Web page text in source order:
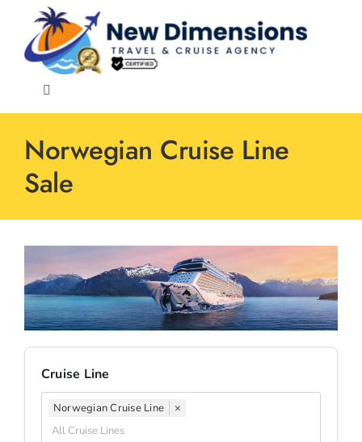
content
Toggle
Navigation
Events
Cruise Lines
Destinations
Travel Info
Norwegian Cruise Line
Sale
Cruise Line
Norwegian Cruise Line ×